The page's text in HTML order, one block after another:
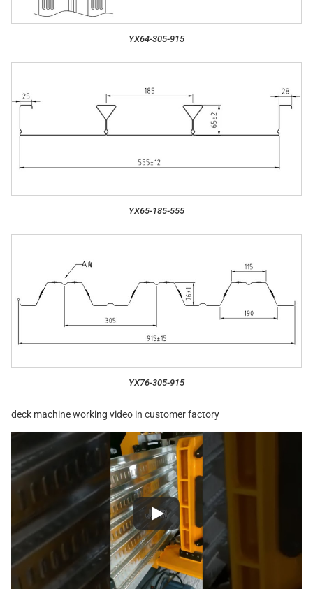
YX64-305-915
YX65-185-555
YX76-305-915
deck machine working video in customer factory